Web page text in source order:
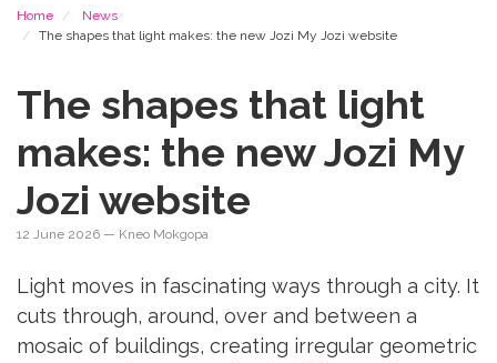
Home
News
The shapes that light makes: the new Jozi My Jozi website
The shapes that light
makes: the new Jozi My
Jozi website
12 June 2026 — Kneo Mokgopa
Light moves in fascinating ways through a city. It
cuts through, around, over and between a
mosaic of buildings, creating irregular geometric